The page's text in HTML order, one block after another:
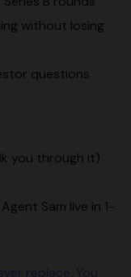
without losing
questions
you through it)
Sam live in 1-